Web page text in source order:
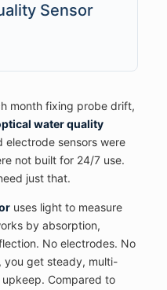
Sensor
month fixing probe drift,
water quality
sensors were
not built for 24/7 use.
just that.
uses light to measure
by absorption,
No electrodes. No
you get steady, multi-
Compared to